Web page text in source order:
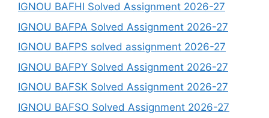
IGNOU BAFHI Solved Assignment 2026-27
IGNOU BAFPA Solved Assignment 2026-27
IGNOU BAFPS solved assignment 2026-27
IGNOU BAFPY Solved Assignment 2026-27
IGNOU BAFSK Solved Assignment 2026-27
IGNOU BAFSO Solved Assignment 2026-27